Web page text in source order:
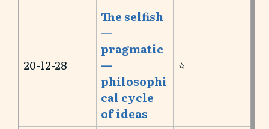
20-12-28
The selfish
—
pragmatic
—
philosophi
cal cycle
of ideas
⭐️